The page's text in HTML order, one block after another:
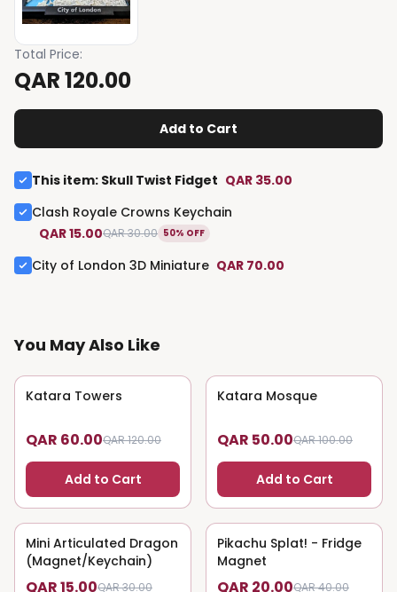
Total Price:
QAR 120.00
Add to Cart
This item: Skull Twist Fidget QAR 35.00
Clash Royale Crowns Keychain
QAR 15.00QAR 30.00 50% OFF
City of London 3D Miniature QAR 70.00
You May Also Like
50% OFF
Katara Towers
QAR 60.00QAR 120.00
Add to Cart
50% OFF
Katara Mosque
QAR 50.00QAR 100.00
Add to Cart
50% OFF
Mini Articulated Dragon
(Magnet/Keychain)
QAR 15.00QAR 30.00
50% OFF
Pikachu Splat! - Fridge
Magnet
QAR 20.00QAR 40.00